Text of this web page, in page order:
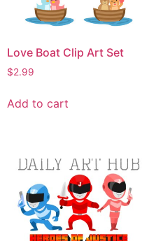
Love Boat Clip Art Set
$2.99
Add to cart